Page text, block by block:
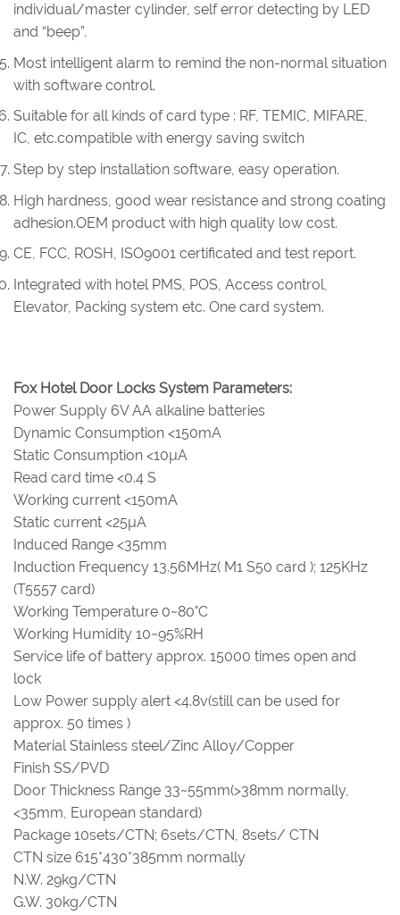
individual/master cylinder, self error detecting by LED
and “beep”.
Most intelligent alarm to remind the non-normal situation
with software control.
Suitable for all kinds of card type : RF, TEMIC, MIFARE,
IC, etc.compatible with energy saving switch
Step by step installation software, easy operation.
High hardness, good wear resistance and strong coating
adhesion.OEM product with high quality low cost.
CE, FCC, ROSH, ISO9001 certificated and test report.
Integrated with hotel PMS, POS, Access control,
Elevator, Packing system etc. One card system.
Fox Hotel Door Locks System Parameters:
Power Supply 6V AA alkaline batteries
Dynamic Consumption <150mA
Static Consumption <10µA
Read card time <0.4 S
Working current <150mA
Static current <25µA
Induced Range <35mm
Induction Frequency 13.56MHz( M1 S50 card ); 125KHz
(T5557 card)
Working Temperature 0~80°C
Working Humidity 10~95%RH
Service life of battery approx. 15000 times open and
lock
Low Power supply alert <4.8v(still can be used for
approx. 50 times )
Material Stainless steel/Zinc Alloy/Copper
Finish SS/PVD
Door Thickness Range 33~55mm(>38mm normally,
<35mm, European standard)
Package 10sets/CTN; 6sets/CTN, 8sets/ CTN
CTN size 615*430*385mm normally
N.W. 29kg/CTN
G.W. 30kg/CTN